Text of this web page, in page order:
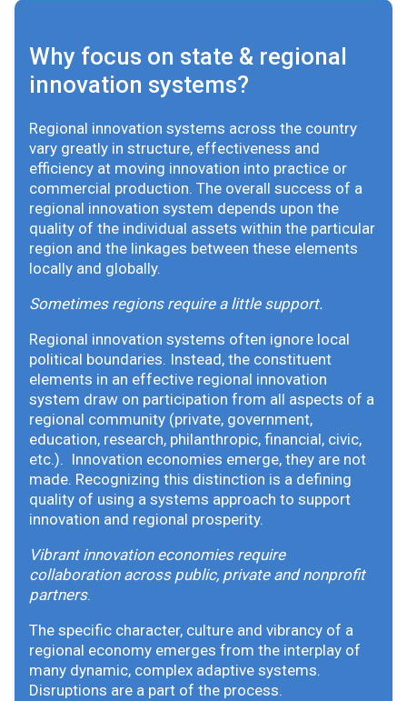
Why focus on state & regional
innovation systems?
Regional innovation systems across the country
vary greatly in structure, effectiveness and
efficiency at moving innovation into practice or
commercial production. The overall success of a
regional innovation system depends upon the
quality of the individual assets within the particular
region and the linkages between these elements
locally and globally.
Sometimes regions require a little support.
Regional innovation systems often ignore local
political boundaries. Instead, the constituent
elements in an effective regional innovation
system draw on participation from all aspects of a
regional community (private, government,
education, research, philanthropic, financial, civic,
etc.). Innovation economies emerge, they are not
made. Recognizing this distinction is a defining
quality of using a systems approach to support
innovation and regional prosperity.
Vibrant innovation economies require
collaboration across public, private and nonprofit
partners.
The specific character, culture and vibrancy of a
regional economy emerges from the interplay of
many dynamic, complex adaptive systems.
Disruptions are a part of the process.